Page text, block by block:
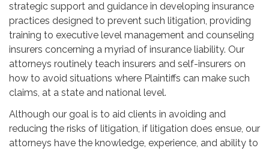
strategic support and guidance in developing insurance
practices designed to prevent such litigation, providing
training to executive level management and counseling
insurers concerning a myriad of insurance liability. Our
attorneys routinely teach insurers and self-insurers on
how to avoid situations where Plaintiffs can make such
claims, at a state and national level.
Although our goal is to aid clients in avoiding and
reducing the risks of litigation, if litigation does ensue, our
attorneys have the knowledge, experience, and ability to